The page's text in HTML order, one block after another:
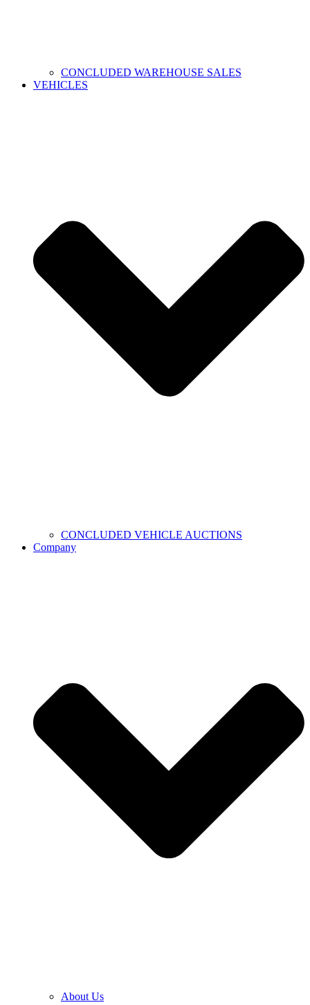
CONCLUDED WAREHOUSE SALES
VEHICLES
CONCLUDED VEHICLE AUCTIONS
Company
About Us